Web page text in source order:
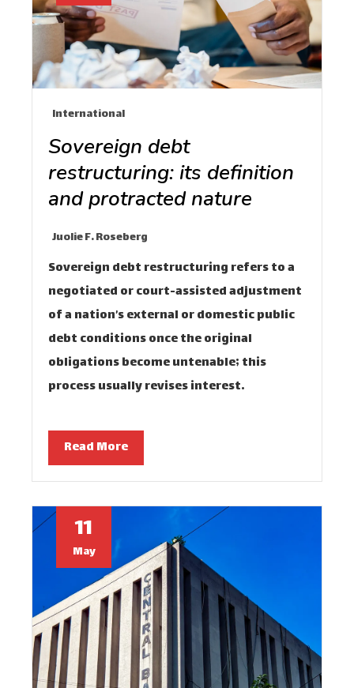
International
Sovereign debt
restructuring: its definition
and protracted nature
Juolie F. Roseberg
Sovereign debt restructuring refers to a
negotiated or court-assisted adjustment
of a nation’s external or domestic public
debt conditions once the original
obligations become untenable; this
process usually revises interest…
Read More
11
May